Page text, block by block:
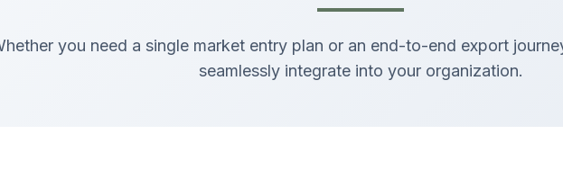
you need a single market entry plan or an end-to-end export
seamlessly integrate into your organization.